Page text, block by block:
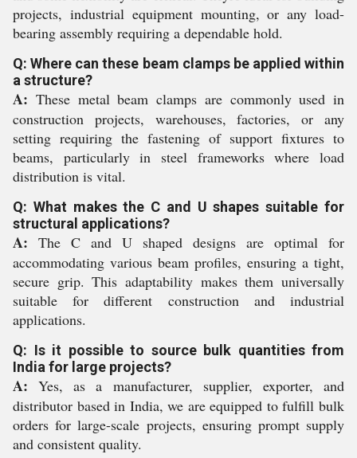
projects, industrial equipment mounting, or any load-
bearing assembly requiring a dependable hold.
Q: Where can these beam clamps be applied within
a structure?
A: These metal beam clamps are commonly used in
construction projects, warehouses, factories, or any
setting requiring the fastening of support fixtures to
beams, particularly in steel frameworks where load
distribution is vital.
Q: What makes the C and U shapes suitable for
structural applications?
A: The C and U shaped designs are optimal for
accommodating various beam profiles, ensuring a tight,
secure grip. This adaptability makes them universally
suitable for different construction and industrial
applications.
Q: Is it possible to source bulk quantities from
India for large projects?
A: Yes, as a manufacturer, supplier, exporter, and
distributor based in India, we are equipped to fulfill bulk
orders for large-scale projects, ensuring prompt supply
and consistent quality.